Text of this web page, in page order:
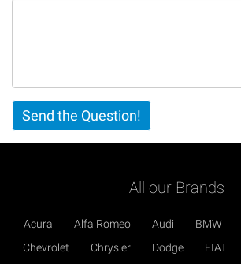
Vertical
Tabs
Send the Question!
All our Brands
Acura Alfa Romeo Audi BMW
Chevrolet
Chrysler Dodge FIAT